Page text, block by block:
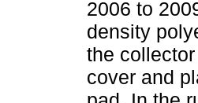
2006 to
density
the
cover and